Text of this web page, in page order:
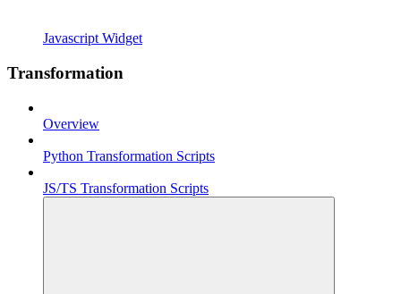
Javascript Widget
Transformation
Overview
Python Transformation Scripts
JS/TS Transformation Scripts